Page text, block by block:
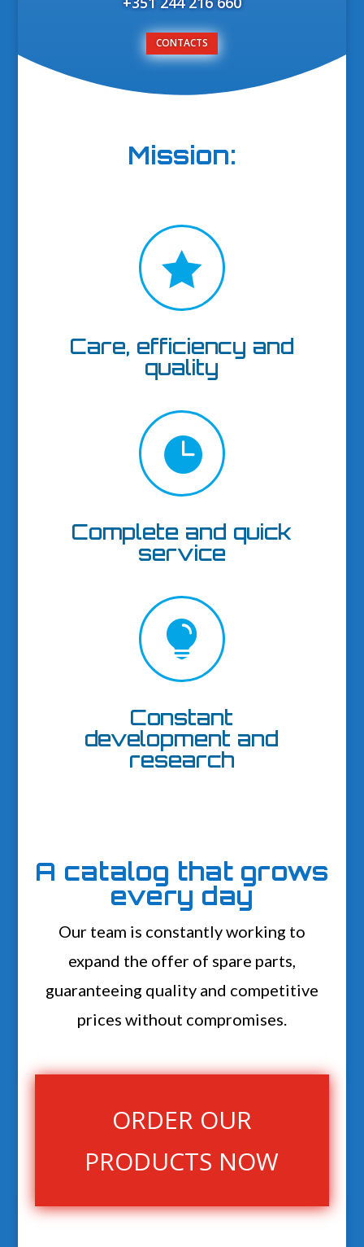
CONTACTS
Mission:

Care, efficiency and
quality

Complete and quick
service

Constant
development and
research
A catalog that grows
every day
Our team is constantly working to
expand the offer of spare parts,
guaranteeing quality and competitive
prices without compromises.
ORDER OUR
PRODUCTS NOW